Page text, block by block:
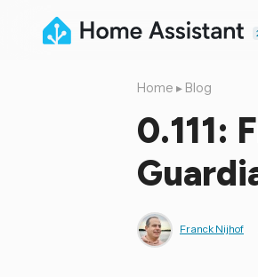
Home ▸ Blog
0.111:
Franck Nijhof